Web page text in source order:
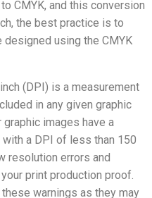
CMYK, and this conversion
the best practice is to
designed using the CMYK
(DPI) is a measurement
in any given graphic
images have a
with a DPI of less than 150
resolution errors and
print production proof.
warnings as they may